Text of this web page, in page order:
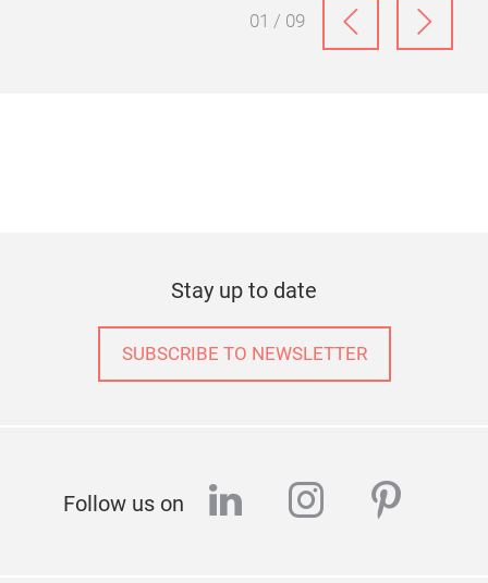
01 / 09
Stay up to date
SUBSCRIBE TO NEWSLETTER
Follow us on linkedininstagram